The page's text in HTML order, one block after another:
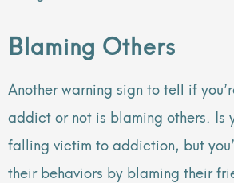
Blaming Others
Another warning sign to tell if
addict or not is blaming others. Is
falling victim to addiction, but
their behaviors by blaming their